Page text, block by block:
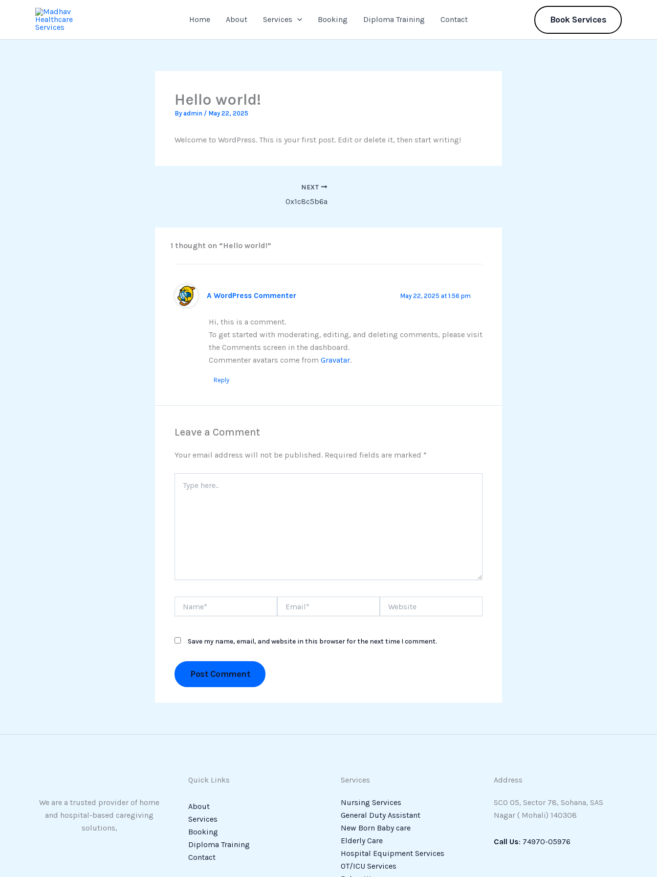
Home About Services Booking Diploma Training Contact Book Services
Hello world!
Byadmin / May 22, 2025
Welcome to WordPress. This is your first post. Edit or delete it, then start writing!
NEXT
0x1c8c5b6a
1 thought on “Hello world!”
A WordPress Commenter May 22, 2025 at 1:56 pm
Hi, this is a comment.
To get started with moderating, editing, and deleting comments, please visit
the Comments screen in the dashboard.
Commenter avatars come from Gravatar.
Reply
Leave a Comment
Your email address will not be published. Required fields are marked *
here..
Save my name, email, and website in this browser for the next time I comment.
We are a trusted provider of home
and hospital-based caregiving
solutions,
Quick Links
About
Services
Booking
Diploma Training
Contact
Services
Nursing Services
General Duty Assistant
New Born Baby care
Elderly Care
Hospital Equipment Services
OT/ICU Services
Address
SCO 05, Sector 78, Sohana, SAS
Nagar ( Mohali) 140308
Call Us: 74970-05976